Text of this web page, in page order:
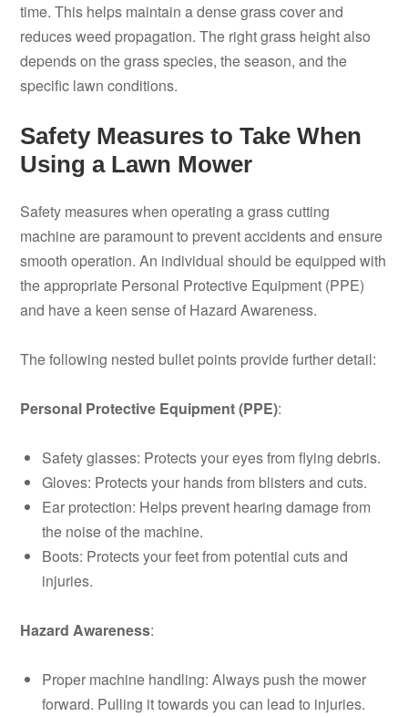
time. This helps maintain a dense grass cover and
reduces weed propagation. The right grass height also
depends on the grass species, the season, and the
specific lawn conditions.
Safety Measures to Take When
Using a Lawn Mower
Safety measures when operating a grass cutting
machine are paramount to prevent accidents and ensure
smooth operation. An individual should be equipped with
the appropriate Personal Protective Equipment (PPE)
and have a keen sense of Hazard Awareness.
The following nested bullet points provide further detail:
Personal Protective Equipment (PPE):
Safety glasses: Protects your eyes from flying debris.
Gloves: Protects your hands from blisters and cuts.
Ear protection: Helps prevent hearing damage from
the noise of the machine.
Boots: Protects your feet from potential cuts and
injuries.
Hazard Awareness:
Proper machine handling: Always push the mower
forward. Pulling it towards you can lead to injuries.